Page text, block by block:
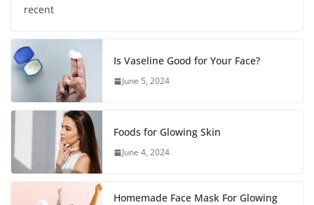
recent
Is Vaseline Good for Your Face?
June 5, 2024
Foods for Glowing Skin
June 4, 2024
Homemade Face Mask For Glowing